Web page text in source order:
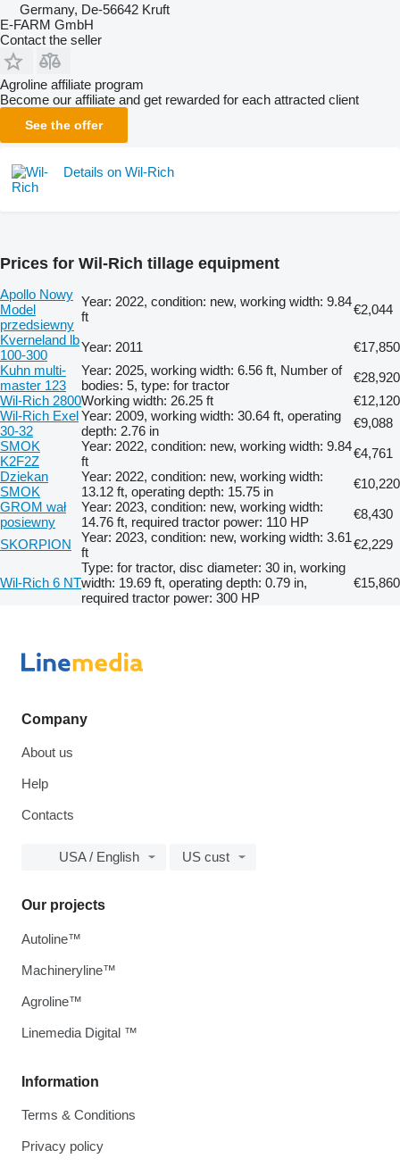
Germany, De-56642 Kruft
E-FARM GmbH
Contact the seller
Agroline affiliate program
Become our affiliate and get rewarded for each attracted client
See the offer
Details on Wil-Rich
Prices for Wil-Rich tillage equipment
Apollo Nowy
Model
przedsiewny
Year: 2022, condition: new, working width: 9.84
ft
€2,044
Kverneland lb
100-300
Year: 2011
€17,850
Kuhn multi-
master 123
Year: 2025, working width: 6.56 ft, Number of
bodies: 5, type: for tractor
€28,920
Wil-Rich 2800Working width: 26.25 ft
€12,120
Wil-Rich Exel
30-32
Year: 2009, working width: 30.64 ft, operating
depth: 2.76 in
€9,088
SMOK
K2F2Z
Year: 2022, condition: new, working width: 9.84
ft
€4,761
Dziekan
SMOK
Year: 2022, condition: new, working width:
13.12 ft, operating depth: 15.75 in
€10,220
GROM wał
posiewny
Year: 2023, condition: new, working width:
14.76 ft, required tractor power: 110 HP
€8,430
SKORPION
Year: 2023, condition: new, working width: 3.61
ft
€2,229
Wil-Rich 6 NT
Type: for tractor, disc diameter: 30 in, working
width: 19.69 ft, operating depth: 0.79 in,
required tractor power: 300 HP
€15,860
Company
About us
Help
Contacts
USA / English US cust
Information
Terms & Conditions
Privacy policy
Our projects
Autoline™
Machineryline™
Agroline™
Linemedia Digital ™